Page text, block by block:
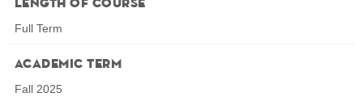
Length of Course
Full Term
Academic Term
Fall 2025